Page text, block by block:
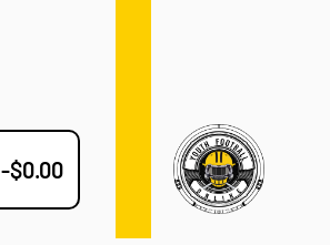
-$0.00
7v7
Blog